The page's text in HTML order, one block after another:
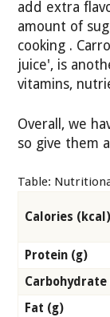
add extra
amount of
cooking .
juice', is
vitamins,
Overall, we
so give them
Table:
Calories (kcal)
Protein (g)
Carbohydrate
Fat (g)